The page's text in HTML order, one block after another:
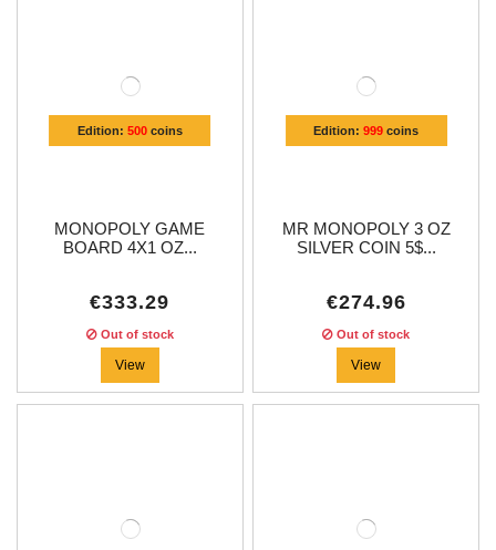
Edition: 500coins
MONOPOLY GAME
BOARD 4X1 OZ...
€333.29
Out of stock
View
Edition:999 coins
MR MONOPOLY 3 OZ
SILVER COIN 5$...
€274.96
Out of stock
View